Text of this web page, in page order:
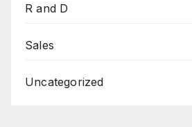
R and D
Sales
Uncategorized